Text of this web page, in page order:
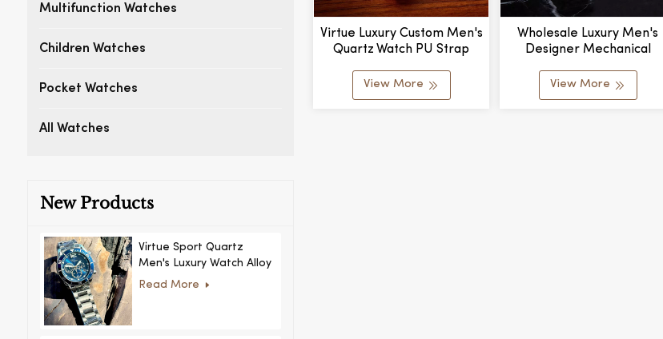
Multifunction Watches
Children Watches
Pocket Watches
All Watches
New Products
Virtue Sport Quartz
Men's Luxury Watch Alloy
Case Glass Dial Pointer
Read More
Virtue Luxury Custom Men's
Quartz Watch PU Strap
Alloy Case Business Casual
High Appearance
View More
Wholesale Luxury Men's
Designer Mechanical
Steel Band Water Resistant
Glass Personalized
View More